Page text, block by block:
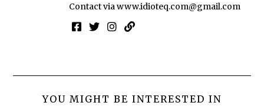
Contact viawww.idioteq.com@gmail.com
YOU MIGHT BE INTERESTED IN